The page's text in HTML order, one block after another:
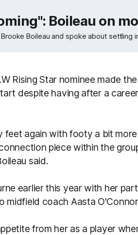
Boileau on
Boileau and spoke about settling
Rising Star nominee made
despite having after a
feet again with footy a bit
piece within the
said.
earlier this year with her
midfield coach Aasta
from her as a player